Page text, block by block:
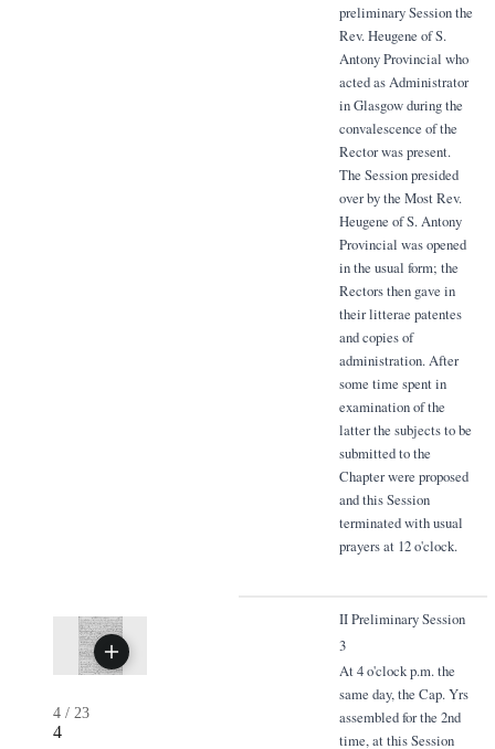
preliminary Session the
Rev. Heugene of S.
Antony Provincial who
acted as Administrator
in Glasgow during the
convalescence of the
Rector was present.
The Session presided
over by the Most Rev.
Heugene of S. Antony
Provincial was opened
in the usual form; the
Rectors then gave in
their litterae patentes
and copies of
administration. After
some time spent in
examination of the
latter the subjects to be
submitted to the
Chapter were proposed
and this Session
terminated with usual
prayers at 12 o'clock.
4 / 23
4
II Preliminary Session
3
At 4 o'clock p.m. the
same day, the Cap. Yrs
assembled for the 2nd
time, at this Session